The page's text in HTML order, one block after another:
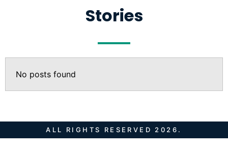
Stories
No posts found
ALL RIGHTS RESERVED 2026.